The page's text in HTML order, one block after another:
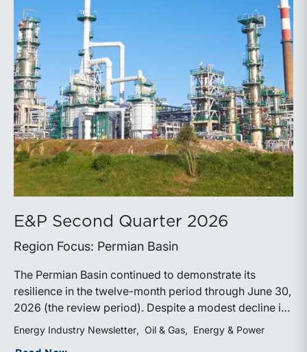
E&P Second Quarter 2026
Region Focus: Permian Basin
The Permian Basin continued to demonstrate its
resilience in the twelve-month period through June 30,
2026 (the review period). Despite a modest decline in
rig counts, production reached new highs as operators
continued to emphasize capital discipline, drilling
Energy Industry Newsletter Oil & Gas Energy & Power